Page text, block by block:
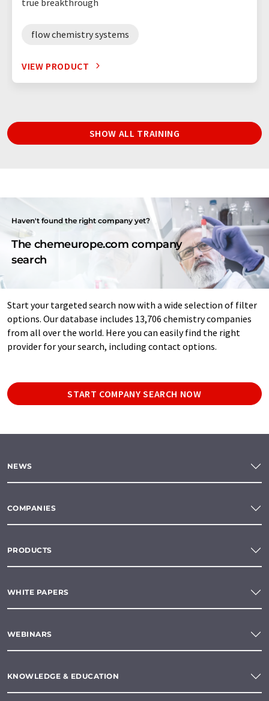
flow chemistry systems
VIEW PRODUCT
SHOW ALL TRAINING
Haven't found the right company yet?
The chemeurope.com company
search
Start your targeted search now with a wide selection of filter
options. Our database includes 13,706 chemistry companies
from all over the world. Here you can easily find the right
provider for your search, including contact options.
START COMPANY SEARCH NOW
NEWS
COMPANIES
PRODUCTS
WHITE PAPERS
WEBINARS
KNOWLEDGE & EDUCATION